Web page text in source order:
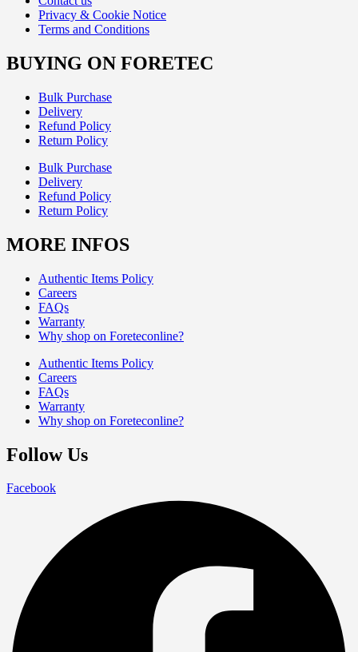
Privacy & Cookie Notice
Terms and Conditions
BUYING ON FORETEC
Bulk Purchase
Delivery
Refund Policy
Return Policy
Bulk Purchase
Delivery
Refund Policy
Return Policy
MORE INFOS
Authentic Items Policy
Careers
FAQs
Warranty
Why shop on Foreteconline?
Authentic Items Policy
Careers
FAQs
Warranty
Why shop on Foreteconline?
Follow Us
Facebook